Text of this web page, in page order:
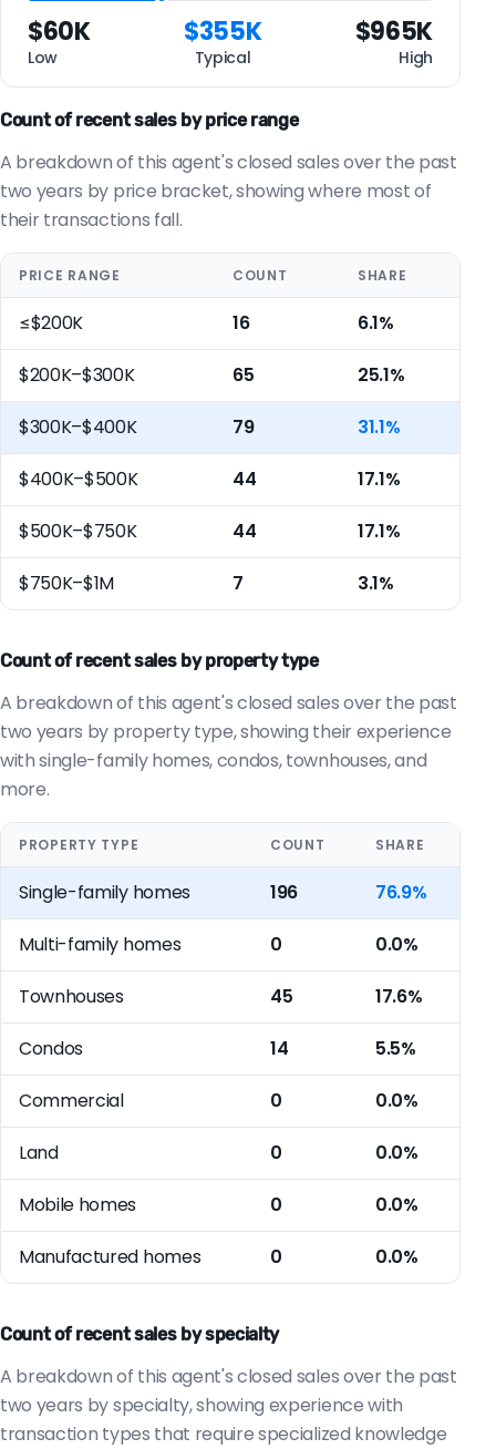
$60K
Low
$355K
Typical
$965K
High
Count of recent sales by price range
A breakdown of this agent's closed sales over the past
two years by price bracket, showing where most of
their transactions fall.
PRICE RANGE COUNT SHARE
≤$200K 16 6.1%
$200K–$300K 65 25.1%
$300K–$400K 79 31.1%
$400K–$500K 44 17.1%
$500K–$750K 44 17.1%
$750K–$1M 7 3.1%
Count of recent sales by property type
A breakdown of this agent's closed sales over the past
two years by property type, showing their experience
with single-family homes, condos, townhouses, and
more.
PROPERTY TYPE COUNT SHARE
Single-family homes 196 76.9%
Multi-family homes 0 0.0%
Townhouses 45 17.6%
Condos 14 5.5%
Commercial 0 0.0%
Land 0 0.0%
Mobile homes 0 0.0%
Manufactured homes 0 0.0%
Count of recent sales by specialty
A breakdown of this agent's closed sales over the past
two years by specialty, showing experience with
transaction types that require specialized knowledge